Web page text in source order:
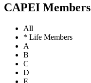
CAPEI Members
All
* Life Members
A
B
C
D
E